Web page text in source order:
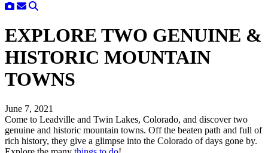
EXPLORE TWO GENUINE &
HISTORIC MOUNTAIN
TOWNS
June 7, 2021
Come to Leadville and Twin Lakes, Colorado, and discover two
genuine and historic mountain towns. Off the beaten path and full of
rich history, they give a glimpse into the Colorado of days gone by.